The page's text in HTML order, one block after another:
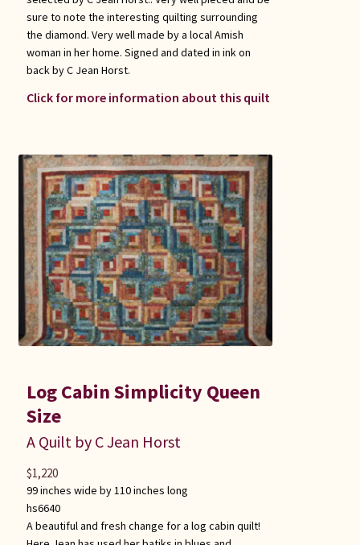
sure to note the interesting quilting surrounding
the diamond. Very well made by a local Amish
woman in her home. Signed and dated in ink on
back by C Jean Horst.
Click for more information about this quilt
Log Cabin Simplicity Queen
Size
A Quilt by C Jean Horst
99 inches wide by 110 inches long
hs6640
A beautiful and fresh change for a log cabin quilt!
$1,220